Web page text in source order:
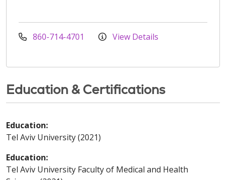
860-714-4701 View Details
Education & Certifications
Education:
Tel Aviv University (2021)
Education:
Tel Aviv University Faculty of Medical and Health